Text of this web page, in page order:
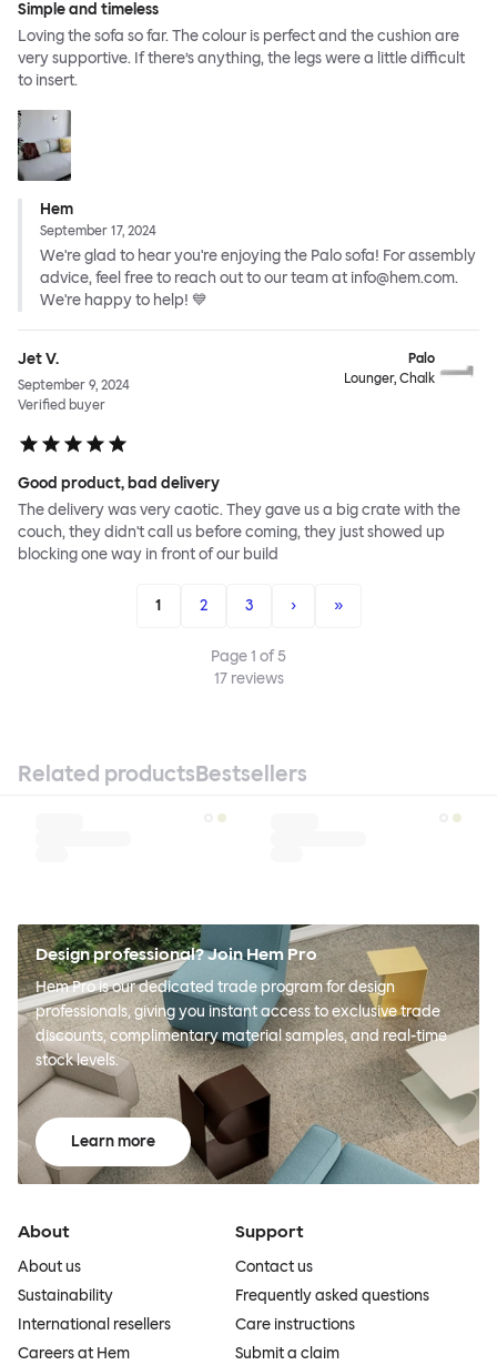
Simple and timeless
Loving the sofa so far. The colour is perfect and the cushion are
very supportive. If there’s anything, the legs were a little difficult
to insert.
Hem
September 17, 2024
We're glad to hear you're enjoying the Palo sofa! For assembly
advice, feel free to reach out to our team at info@hem.com.
We're happy to help! 💙
Jet V.
September 9, 2024
Verified buyer
Palo
Lounger, Chalk
Good product, bad delivery
The delivery was very caotic. They gave us a big crate with the
couch, they didn't call us before coming, they just showed up
blocking one way in front of our build
1 2 3 › »
Page1 of5
17reviews
Related productsBestsellers
Design professional? Join Hem Pro
Hem Pro is our dedicated trade program for design
professionals, giving you instant access to exclusive trade
discounts, complimentary material samples, and real-time
stock levels.
Learn more
About
About us
Sustainability
International resellers
Careers at Hem
Support
Contact us
Frequently asked questions
Care instructions
Submit a claim